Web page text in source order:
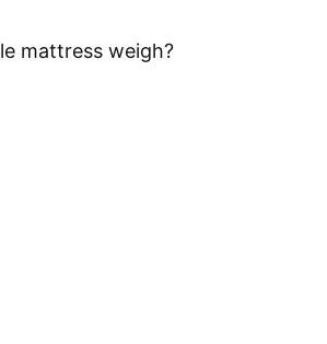
mattress weigh?